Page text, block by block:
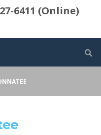
6411 (Online)